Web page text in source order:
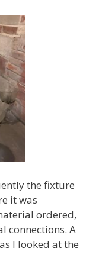
the fixture
it was
ordered,
connections. A
I looked at the